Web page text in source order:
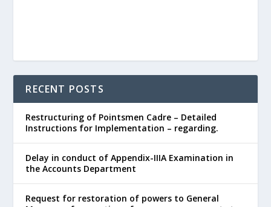
RECENT POSTS
Restructuring of Pointsmen Cadre – Detailed
Instructions for Implementation – regarding.
Delay in conduct of Appendix-IIIA Examination in
the Accounts Department
Request for restoration of powers to General